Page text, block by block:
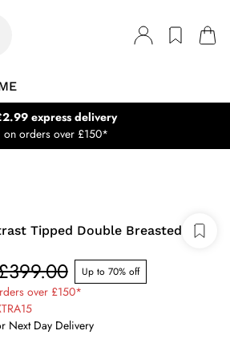
express delivery
on orders over £150*
Tipped Double Breasted
Up to 70% off
over £150*
Next Day Delivery